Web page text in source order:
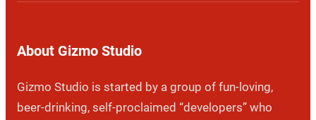
About Gizmo Studio
Gizmo Studio is started by a group of fun-loving,
beer-drinking, self-proclaimed “developers” who